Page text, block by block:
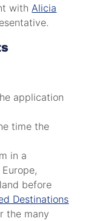
with Alicia
application
time the
in a
before
Destinations
the many